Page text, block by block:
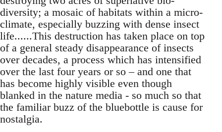
diversity; a mosaic of habitats within a micro-
climate, especially buzzing with dense insect
life......This destruction has taken place on top
of a general steady disappearance of insects
over decades, a process which has intensified
over the last four years or so – and one that
has become highly visible even though
blanked in the nature media - so much so that
the familiar buzz of the bluebottle is cause for
nostalgia.